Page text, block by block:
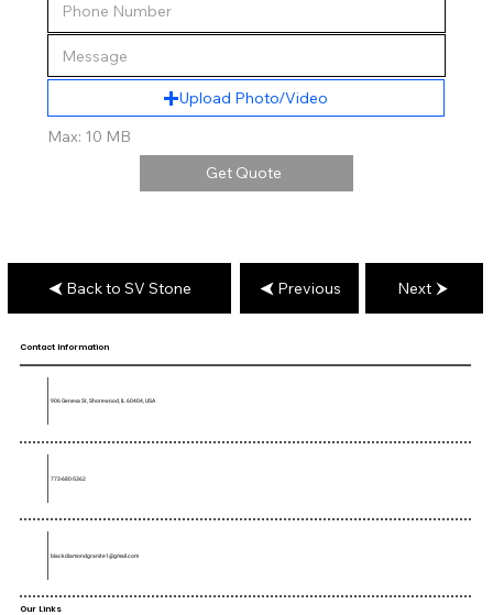
Upload Photo/Video
Max: 10 MB
Get Quote
Back to SV Stone Previous Next
Our Links
Contact Information
906 Geneva St, Shorewood, IL 60404, USA
773-680-5362
blackdiamondgranite1@gmail.com